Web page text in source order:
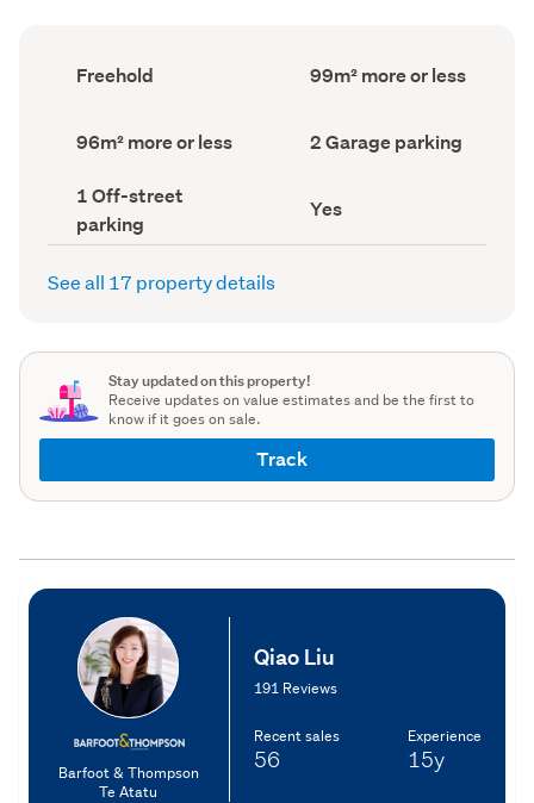
Ownership
type
Freehold
Floor
Area
99m² more or less
Land
area
record)
96m² more or less
Garage
parking
2 Garage parking
Off-
street
parking
(Council
1 Off-street
parking
Has
deck
(Council
Yes
See all 17 property details
Stay updated on this property!
Receive updates on value estimates and be the first to
know if it goes on sale.
Track
Barfoot & Thompson
Te Atatu
Qiao Liu
191 Reviews
Recent sales
56
Experience
15y